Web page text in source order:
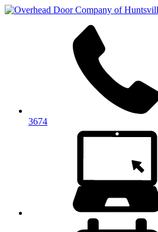
3674